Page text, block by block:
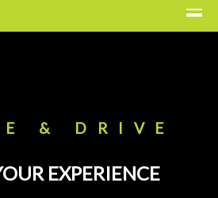
& DRIVE
EXPERIENCE